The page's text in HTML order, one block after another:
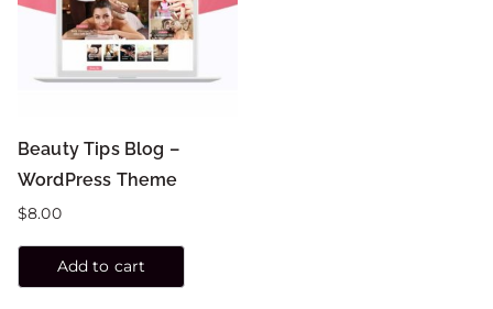
Beauty Tips Blog –
WordPress Theme
$8.00
Add to cart